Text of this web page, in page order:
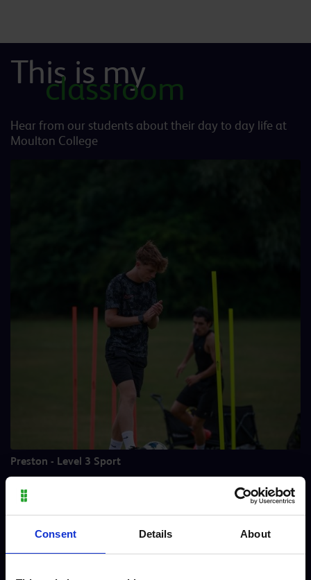
Consent Details About
This is my
classroom
Hear from our students about their day to day life at
Moulton College
Preston - Level 3 Sport
Meet our staff